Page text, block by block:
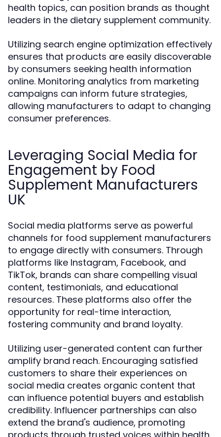
health topics, can position brands as thought
leaders in the dietary supplement community.
Utilizing search engine optimization effectively
ensures that products are easily discoverable
by consumers seeking health information
online. Monitoring analytics from marketing
campaigns can inform future strategies,
allowing manufacturers to adapt to changing
consumer preferences.
Leveraging Social Media for
Engagement by Food
Supplement Manufacturers
UK
Social media platforms serve as powerful
channels for food supplement manufacturers
to engage directly with consumers. Through
platforms like Instagram, Facebook, and
TikTok, brands can share compelling visual
content, testimonials, and educational
resources. These platforms also offer the
opportunity for real-time interaction,
fostering community and brand loyalty.
Utilizing user-generated content can further
amplify brand reach. Encouraging satisfied
customers to share their experiences on
social media creates organic content that
can influence potential buyers and establish
credibility. Influencer partnerships can also
extend the brand's audience, promoting